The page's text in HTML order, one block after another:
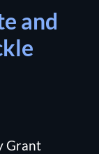
and
Grant